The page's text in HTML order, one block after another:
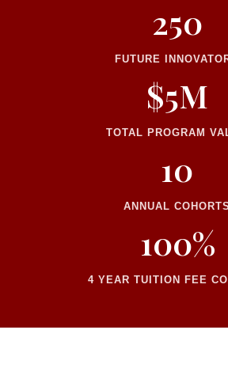
250
FUTURE
$5M
TOTAL PROGRAM
10
ANNUAL COHORTS
100%
4 YEAR TUITION FEE